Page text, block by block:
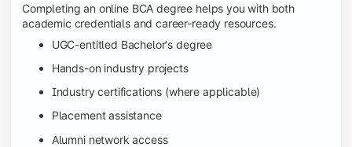
Completing an online BCA degree helps you with both
academic credentials and career-ready resources.
UGC-entitled Bachelor's degree
Hands-on industry projects
Industry certifications (where applicable)
Placement assistance
Alumni network access